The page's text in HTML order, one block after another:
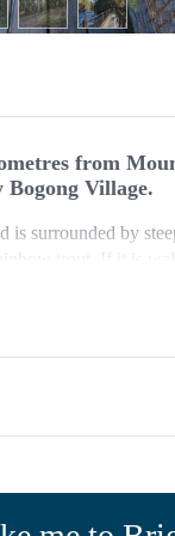
from
Village.
is surrounded by
trout. If it is
of the car park.
Creek and